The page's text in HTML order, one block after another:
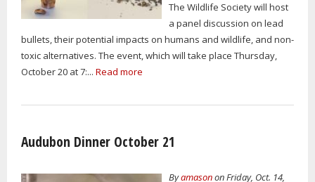
The Wildlife Society will host
a panel discussion on lead
bullets, their potential impacts on humans and wildlife, and non-
toxic alternatives. The event, which will take place Thursday,
October 20 at 7:... Read more
Audubon Dinner October 21
Byamasonon Friday, Oct. 14,